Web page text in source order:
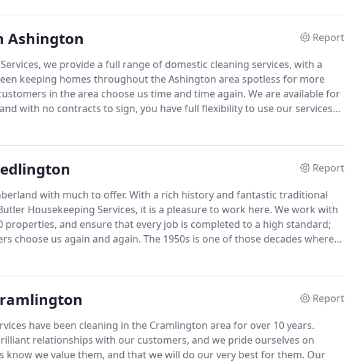
Ashington
Report
we provide a full range of domestic cleaning services, with a
keeping homes throughout the Ashington area spotless for more
in the area choose us time and time again. We are available for
with no contracts to sign, you have full flexibility to use our services
Report
with much to offer. With a rich history and fantastic traditional
Housekeeping Services, it is a pleasure to work here. We work with
properties, and ensure that every job is completed to a high standard;
choose us again and again. The 1950s is one of those decades where
plentiful, and we epitomise the 'can-do' attitude of the era.
Report
have been cleaning in the Cramlington area for over 10 years.
relationships with our customers, and we pride ourselves on
know we value them, and that we will do our very best for them. Our